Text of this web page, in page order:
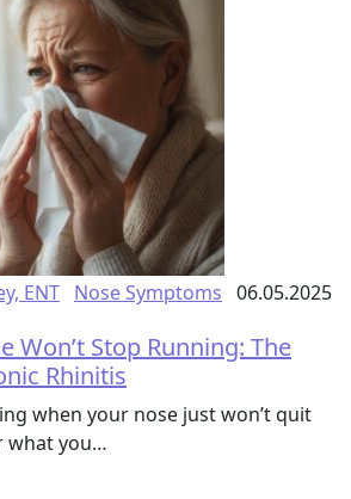
ENT Nose Symptoms 06.05.2025
Won’t Stop Running: The
Rhinitis
when your nose just won’t quit
what you…